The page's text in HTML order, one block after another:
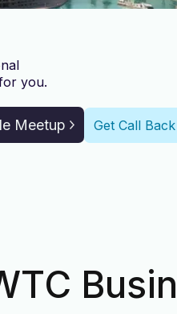
you.
Meetup Get Call Back